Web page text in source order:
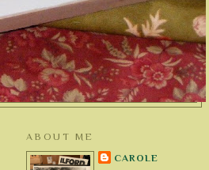
ABOUT ME
CAROLE